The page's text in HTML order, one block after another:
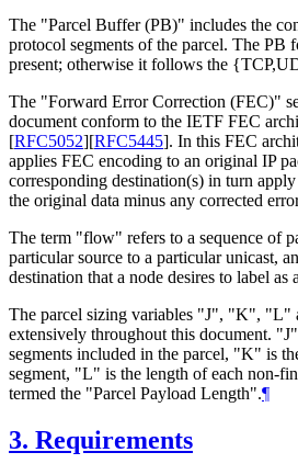
The "Parcel Buffer (PB)" includes the
protocol segments of the parcel. The PB
present; otherwise it follows the
The "Forward Error Correction (FEC)"
document conform to the IETF FEC
[RFC5052][RFC5445]. In this FEC
applies FEC encoding to an original IP
corresponding destination(s) in turn
the original data minus any corrected
The term "flow" refers to a sequence of
particular source to a particular unicast,
destination that a node desires to label as
The parcel sizing variables "J", "K", "L"
extensively throughout this document.
segments included in the parcel, "K" is
segment, "L" is the length of each non-
termed the "Parcel Payload Length".¶
3. Requirements